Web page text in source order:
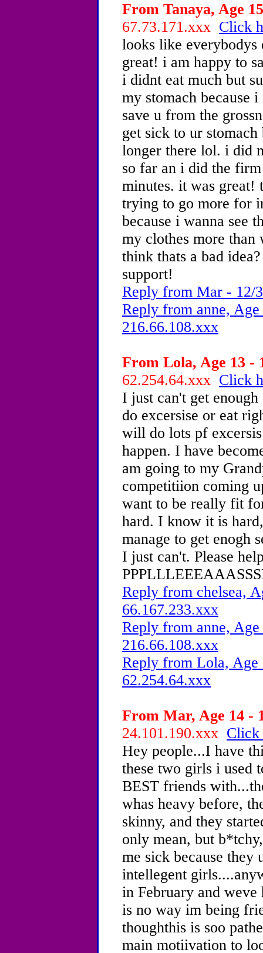
From Tanaya, Age
67.73.171.xxx Click
looks like everybodys
great! i am happy to
i didnt eat much but
my stomach because
save u from the
get sick to ur
longer there lol. i did
so far an i did the
minutes. it was great!
trying to go more for
because i wanna see
my clothes more than
think thats a bad
support!
Reply from Mar - 12/
Reply from anne,
216.66.108.xxx
From Lola, Age 13 -
62.254.64.xxx Click
I just can't get
do excersise or eat
will do lots pf
happen. I have
am going to my
competitiion coming
want to be really fit
hard. I know it is
manage to get enogh
I just can't. Please
Reply from chelsea,
66.167.233.xxx
Reply from anne,
216.66.108.xxx
Reply from Lola,
62.254.64.xxx
From Mar, Age 14 -
24.101.190.xxx Click
Hey people...I have
these two girls i used
BEST friends
whas heavy before,
skinny, and they
only mean, but
me sick because they
intellegent
in February and
is no way im being
thoughthis is soo
main motiivation to